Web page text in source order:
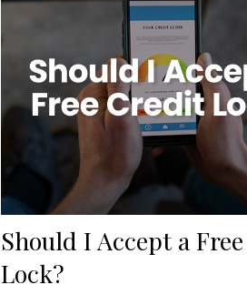
Should I Accept a
Lock?